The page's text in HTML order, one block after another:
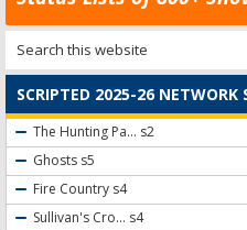
SCRIPTED 2025-26 NETWORK
The Hunting Pa... s2
Ghosts s5
Fire Country s4
Sullivan's Cro... s4